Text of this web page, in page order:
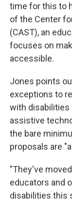
time for this to
of the Center
(CAST), an
focuses on
accessible.
Jones points
exceptions to
with
assistive
the bare
proposals are
"They've
educators and
disabilities this